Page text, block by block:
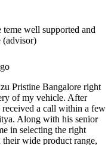
well supported and
(advisor)
Pristine Bangalore right
of my vehicle. After
a call within a few
Along with his senior
in selecting the right
wide product range,